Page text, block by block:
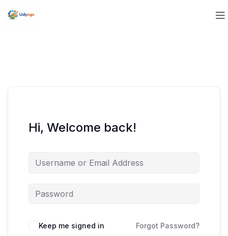
Hi, Welcome back!
Keep me signed in Forgot Password?